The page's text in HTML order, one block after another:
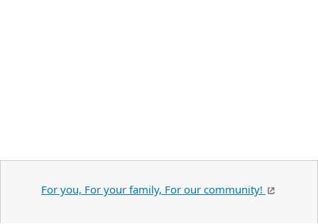
For you, For your family, For our community!